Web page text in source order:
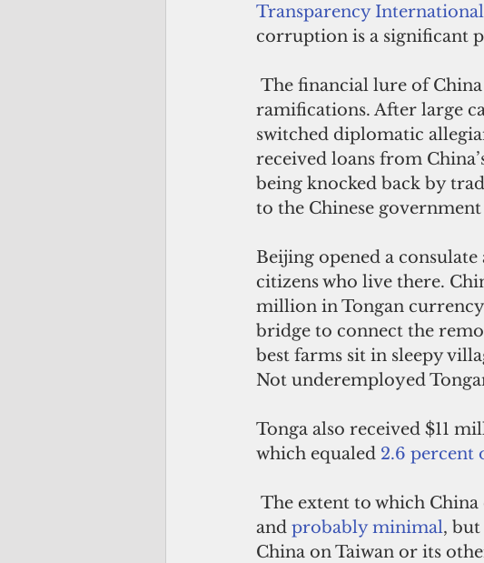
Transparency International
corruption is a significant
ramifications. After large
switched diplomatic
received loans from
being knocked back by
to the Chinese
Beijing opened a
citizens who live there.
million in Tongan
bridge to connect the
best farms sit in sleepy
Not underemployed
Tonga also received $11
which equaled 2.6 percent
The extent to which China
and probably minimal,
China on Taiwan or its